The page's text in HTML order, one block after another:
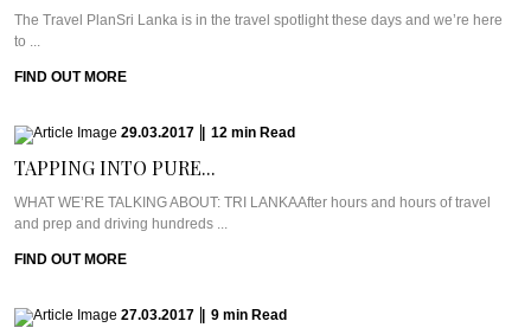
The Travel PlanSri Lanka is in the travel spotlight these days and we’re here
to ...
FIND OUT MORE
29.03.2017 12 min Read
TAPPING INTO PURE...
WHAT WE’RE TALKING ABOUT: TRI LANKAAfter hours and hours of travel
and prep and driving hundreds ...
FIND OUT MORE
27.03.2017 9 min Read